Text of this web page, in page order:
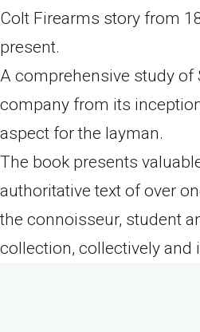
Colt Firearms story from
present.
A comprehensive study of
company from its
aspect for the layman.
The book presents
authoritative text of over
the connoisseur, student
collection, collectively and